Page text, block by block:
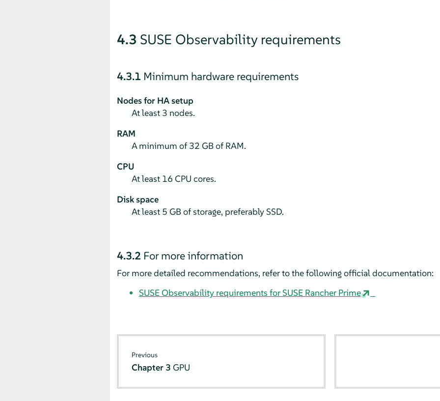
4.3 SUSE Observability requirements
4.3.1 Minimum hardware requirements
Nodes for HA setup
At least 3 nodes.
RAM
A minimum of 32 GB of RAM.
CPU
At least 16 CPU cores.
Disk space
At least 5 GB of storage, preferably SSD.
4.3.2 For more information
For more detailed recommendations, refer to the following official documentation:
SUSE Observability requirements for SUSE Rancher Prime
Previous
Chapter 3GPU